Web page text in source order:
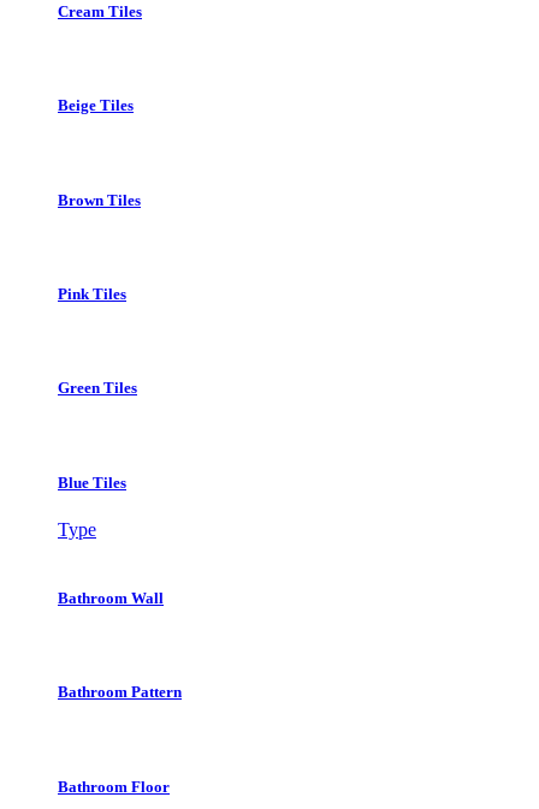
Cream Tiles
Beige Tiles
Brown Tiles
Pink Tiles
Green Tiles
Blue Tiles
Type
Bathroom Wall
Bathroom Pattern
Bathroom Floor